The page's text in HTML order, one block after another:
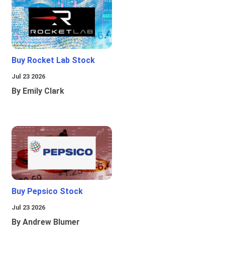
Buy Rocket Lab Stock
Jul 23 2026
By Emily Clark
Buy Pepsico Stock
Jul 23 2026
By Andrew Blumer